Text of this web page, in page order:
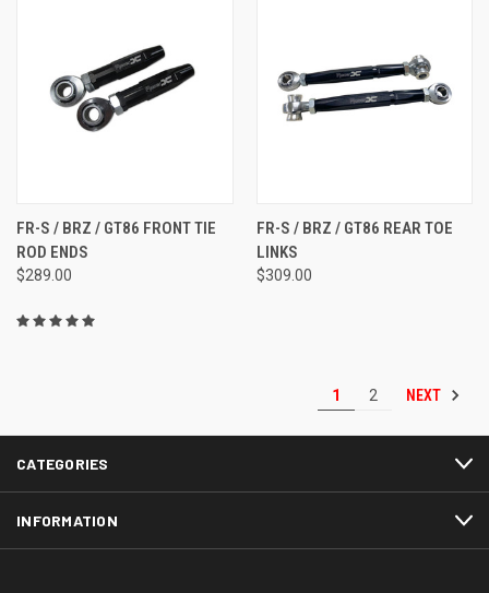
FR-S / BRZ / GT86 FRONT TIE
ROD ENDS
$289.00
FR-S / BRZ / GT86 REAR TOE
LINKS
$309.00
1 2 NEXT
CATEGORIES
INFORMATION